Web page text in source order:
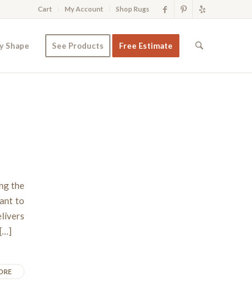
Cart My Account Shop Rugs
Shape See Products Free Estimate
the
to